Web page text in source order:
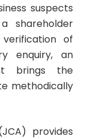
suspects
shareholder
of
enquiry, an
brings the
methodically
provides